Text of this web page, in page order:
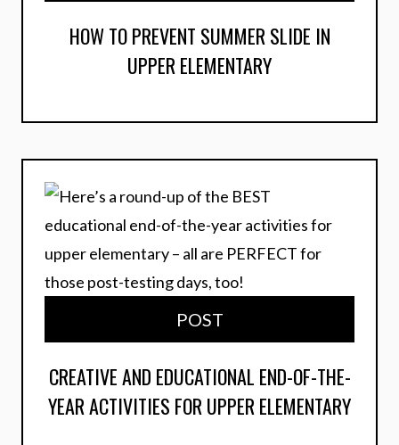
HOW TO PREVENT SUMMER SLIDE IN
UPPER ELEMENTARY
POST
CREATIVE AND EDUCATIONAL END-OF-THE-
YEAR ACTIVITIES FOR UPPER ELEMENTARY